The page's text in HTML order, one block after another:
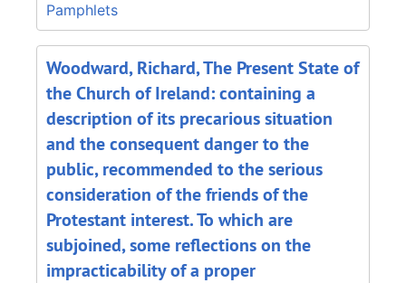
Pamphlets
Woodward, Richard, The Present State of
the Church of Ireland: containing a
description of its precarious situation
and the consequent danger to the
public, recommended to the serious
consideration of the friends of the
Protestant interest. To which are
subjoined, some reflections on the
impracticability of a proper